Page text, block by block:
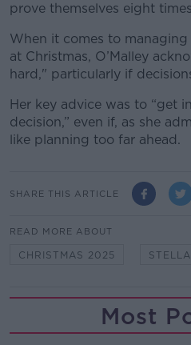
prove themselves eight
When it comes to
at Christmas, O’Malley
hard," particularly if
Her key advice was to “get
decision,” even if, as she
like planning too far ahead.
SHARE THIS ARTICLE
READ MORE ABOUT
CHRISTMAS 2025
Most